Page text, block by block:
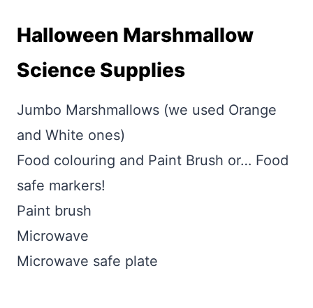
Halloween Marshmallow
Science Supplies
Jumbo Marshmallows (we used Orange
and White ones)
Food colouring and Paint Brush or… Food
safe markers!
Paint brush
Microwave
Microwave safe plate